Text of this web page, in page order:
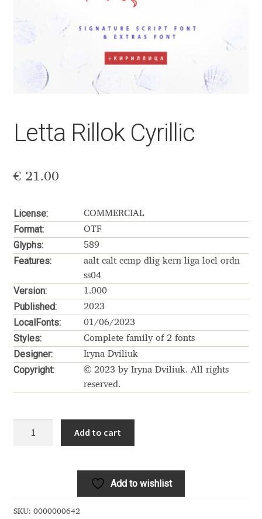
Adam Jagosz
Adam Twardoch
Adelina Apostolova
Adrian Frutiger
Akira Kobayashi
Alberto Romanos
Alejo Bergmann
Aleksandar Nikov
Aleksandr Andreev
Aleksandr Moskovskiy
Alessia Mazzarella
Alex Slobzheninov
Alexander Lubovenko
Letta Rillok Cyrillic
€ 21.00
License: COMMERCIAL
Format: OTF
Glyphs: 589
Features:
aalt calt ccmp dlig kern liga locl ordn
ss04
Version: 1.000
Published: 2023
LocalFonts: 01/06/2023
Styles: Complete family of 2 fonts
Designer: Iryna Dviliuk
Copyright:
© 2023 by Iryna Dviliuk. All rights
reserved.
Add to cart
Add to wishlist
SKU: 0000000642